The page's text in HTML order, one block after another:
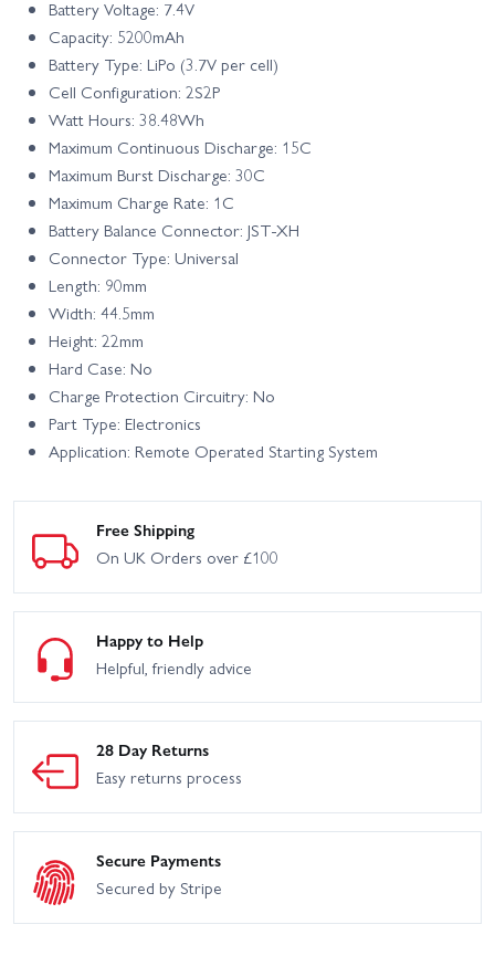
Battery Voltage: 7.4V
Capacity: 5200mAh
Battery Type: LiPo (3.7V per cell)
Cell Configuration: 2S2P
Watt Hours: 38.48Wh
Maximum Continuous Discharge: 15C
Maximum Burst Discharge: 30C
Maximum Charge Rate: 1C
Battery Balance Connector: JST-XH
Connector Type: Universal
Length: 90mm
Width: 44.5mm
Height: 22mm
Hard Case: No
Charge Protection Circuitry: No
Part Type: Electronics
Application: Remote Operated Starting System
Free Shipping
On UK Orders over £100
Happy to Help
Helpful, friendly advice
28 Day Returns
Easy returns process
Secure Payments
Secured by Stripe